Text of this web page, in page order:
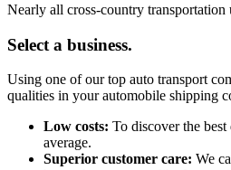
Nearly all cross-country
Select a business.
Using one of our top auto transport
qualities in your automobile shipping
Low costs: To discover the
average.
Superior customer care: We